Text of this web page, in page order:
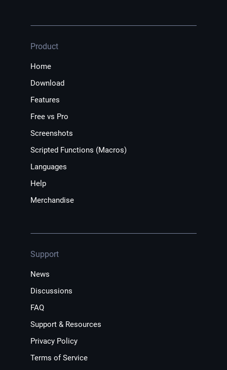
Product
Home
Download
Features
Free vs Pro
Screenshots
Scripted Functions (Macros)
Languages
Help
Merchandise
Support
News
Discussions
FAQ
Support & Resources
Privacy Policy
Terms of Service